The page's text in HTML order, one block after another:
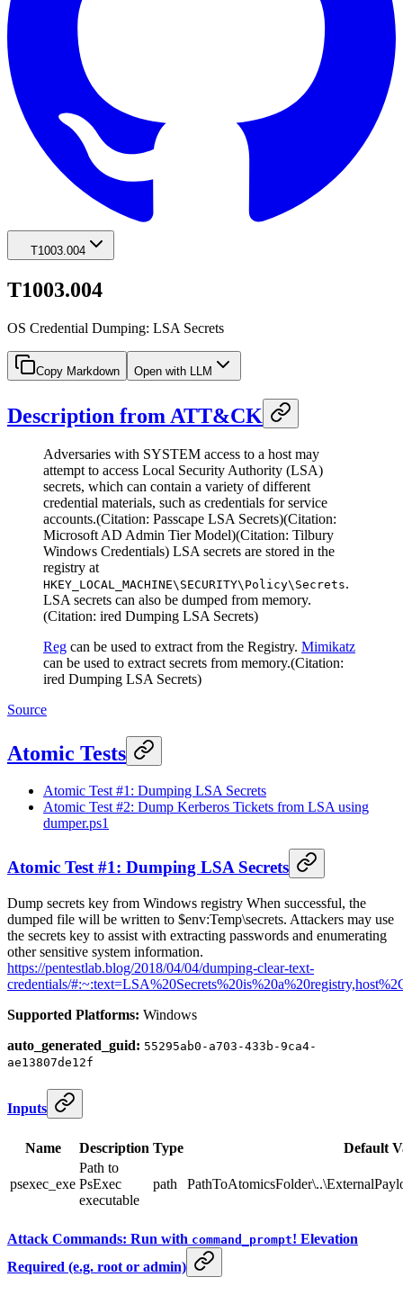
T1003.004
T1003.004
OS Credential Dumping: LSA Secrets
Copy Markdown Open with LLM
Description from ATT&CK
Adversaries with SYSTEM access to a host may
attempt to access Local Security Authority (LSA)
secrets, which can contain a variety of different
credential materials, such as credentials for service
accounts.(Citation: Passcape LSA Secrets)(Citation:
Microsoft AD Admin Tier Model)(Citation: Tilbury
Windows Credentials) LSA secrets are stored in the
registry at
HKEY_LOCAL_MACHINE\SECURITY\Policy\Secrets.
LSA secrets can also be dumped from memory.
(Citation: ired Dumping LSA Secrets)
Reg can be used to extract from the Registry. Mimikatz
can be used to extract secrets from memory.(Citation:
ired Dumping LSA Secrets)
Source
Atomic Tests
Atomic Test #1: Dumping LSA Secrets
Atomic Test #2: Dump Kerberos Tickets from LSA using
dumper.ps1
Atomic Test #1: Dumping LSA Secrets
Dump secrets key from Windows registry When successful, the
dumped file will be written to $env:Temp\secrets. Attackers may use
the secrets key to assist with extracting passwords and enumerating
other sensitive system information.
https://pentestlab.blog/2018/04/04/dumping-clear-text-
credentials/
Supported Platforms: Windows
auto_generated_guid: 55295ab0-a703-433b-9ca4-
ae13807de12f
Inputs
Name Description Type Default
psexec_exe
Path to
PsExec
executable
path
Attack Commands: Run with command_prompt! Elevation
Required (e.g. root or admin)